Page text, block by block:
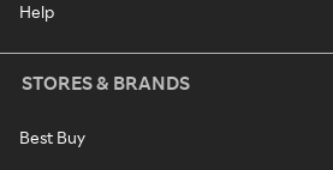
Help
STORES & BRANDS
Best Buy